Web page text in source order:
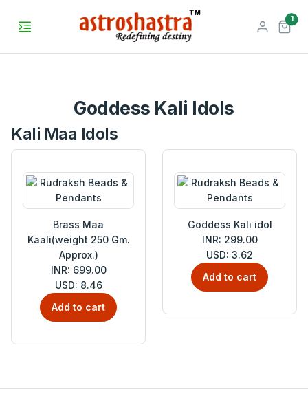
1
Goddess Kali Idols
Kali Maa Idols
Brass Maa
Kaali(weight 250 Gm.
Approx.)
INR: 699.00
USD: 8.46
Add to cart
Goddess Kali idol
INR: 299.00
USD: 3.62
Add to cart